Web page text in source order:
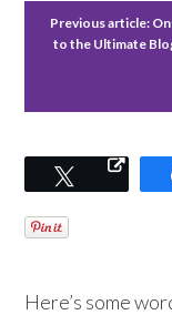
Previous article:
to the Ultimate
Tweet
Here’s some